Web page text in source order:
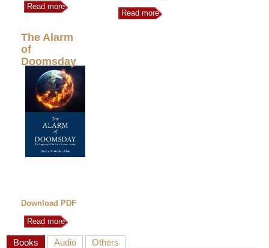
Read more
Read more
The Alarm
of
Doomsday
Download PDF
Read more
Books Audio Others